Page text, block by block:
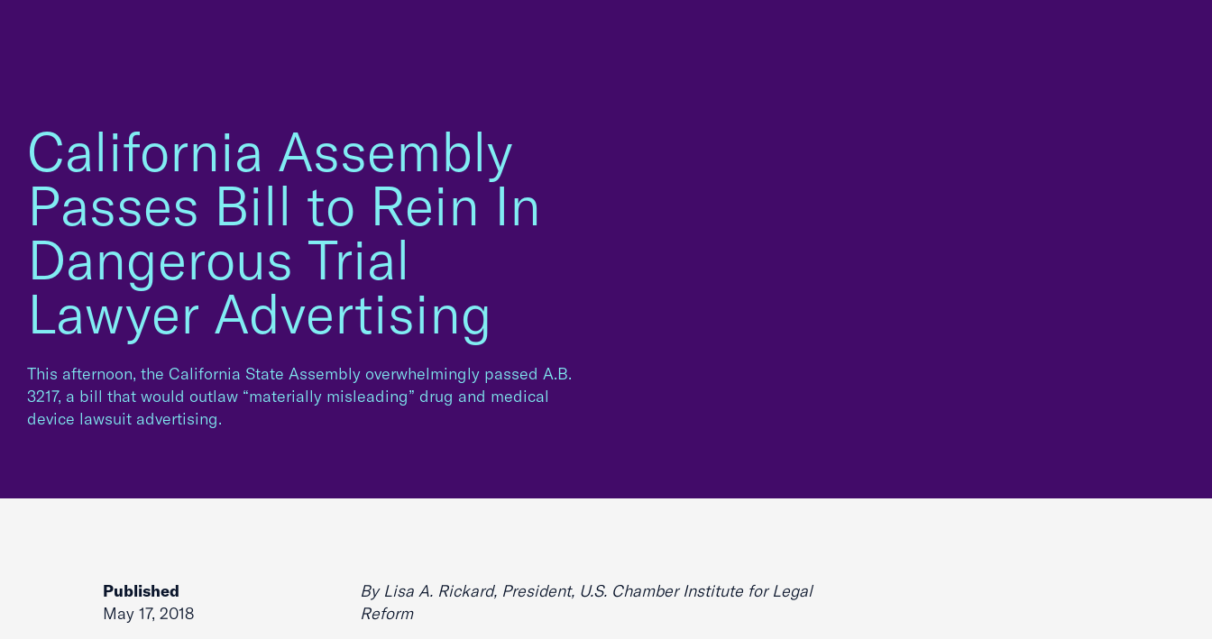
California Assembly
Passes Bill to Rein In
Dangerous Trial
Lawyer Advertising
This afternoon, the California State Assembly overwhelmingly passed A.B.
3217, a bill that would outlaw “materially misleading” drug and medical
device lawsuit advertising.
Published
May 17, 2018
By Lisa A. Rickard, President, U.S. Chamber Institute for Legal
Reform